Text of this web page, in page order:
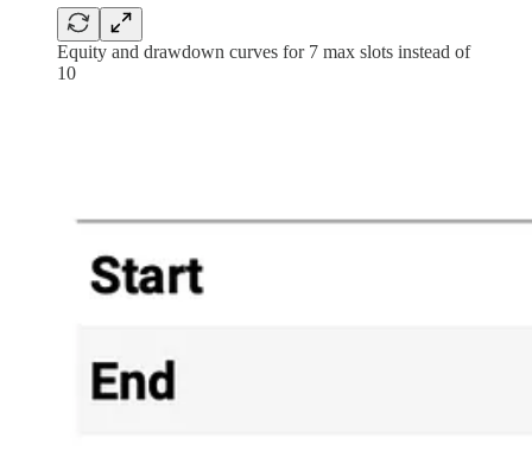
Equity and drawdown curves for 7 max slots instead of
10